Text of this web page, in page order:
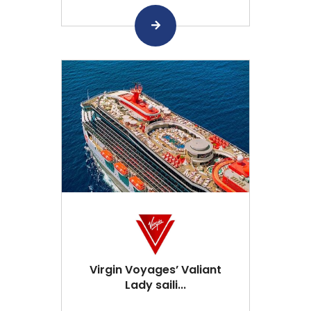
Virgin Voyages’ Valiant
Lady saili...